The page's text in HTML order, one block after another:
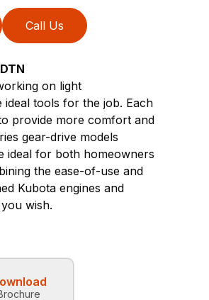
Call Us
on light
ideal tools for the job. Each
provide more comfort and
gear-drive models
ideal for both homeowners
the ease-of-use and
Kubota engines and
wish.